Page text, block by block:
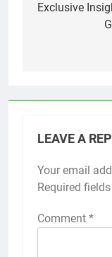
Exclusive
LEAVE A
Your email
Required
Comment *